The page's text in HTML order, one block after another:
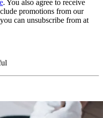
. You also agree to receive
promotions from our
can unsubscribe from at